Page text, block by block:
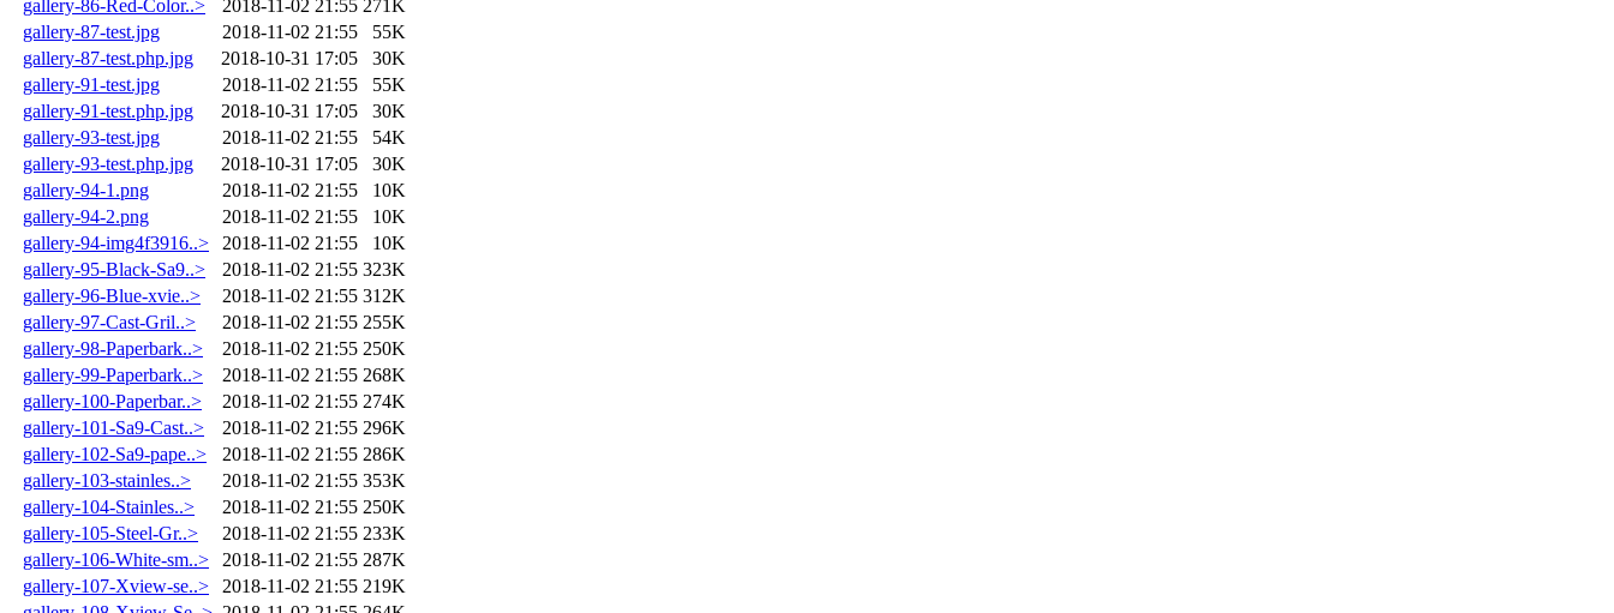
gallery-86-Red-Color..>
2018-11-02 21:55 271K
gallery-87-test.jpg
2018-11-02 21:55
55K
gallery-87-test.php.jpg
2018-10-31 17:05
30K
gallery-91-test.jpg
2018-11-02 21:55
55K
gallery-91-test.php.jpg
2018-10-31 17:05
30K
gallery-93-test.jpg
2018-11-02 21:55
54K
gallery-93-test.php.jpg
2018-10-31 17:05
30K
gallery-94-1.png
2018-11-02 21:55
10K
gallery-94-2.png
2018-11-02 21:55
10K
gallery-94-img4f3916..>
2018-11-02 21:55
10K
gallery-95-Black-Sa9..>
2018-11-02 21:55 323K
gallery-96-Blue-xvie..>
2018-11-02 21:55 312K
gallery-97-Cast-Gril..>
2018-11-02 21:55 255K
gallery-98-Paperbark..>
2018-11-02 21:55 250K
gallery-99-Paperbark..>
2018-11-02 21:55 268K
gallery-100-Paperbar..>
2018-11-02 21:55 274K
gallery-101-Sa9-Cast..>
2018-11-02 21:55 296K
gallery-102-Sa9-pape..>
2018-11-02 21:55 286K
gallery-103-stainles..>
2018-11-02 21:55 353K
gallery-104-Stainles..>
2018-11-02 21:55 250K
gallery-105-Steel-Gr..>
2018-11-02 21:55 233K
gallery-106-White-sm..>
2018-11-02 21:55 287K
gallery-107-Xview-se..>
2018-11-02 21:55 219K